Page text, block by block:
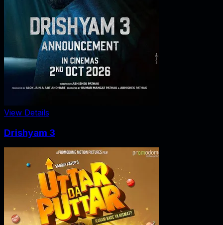
View Details
Drishyam 3